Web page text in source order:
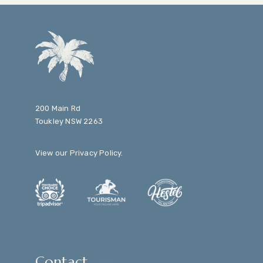
200 Main Rd
Toukley NSW 2263
View our Privacy Policy.